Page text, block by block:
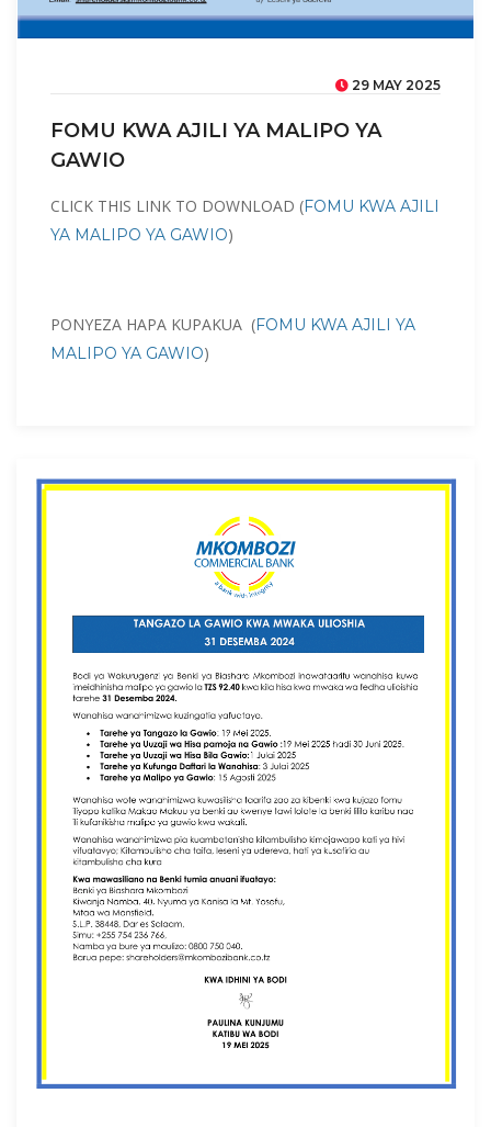
29 MAY 2025
FOMU KWA AJILI YA MALIPO YA
GAWIO
CLICK THIS LINK TO DOWNLOAD (FOMU KWA AJILI
YA MALIPO YA GAWIO)
PONYEZA HAPA KUPAKUA (FOMU KWA AJILI YA
MALIPO YA GAWIO)